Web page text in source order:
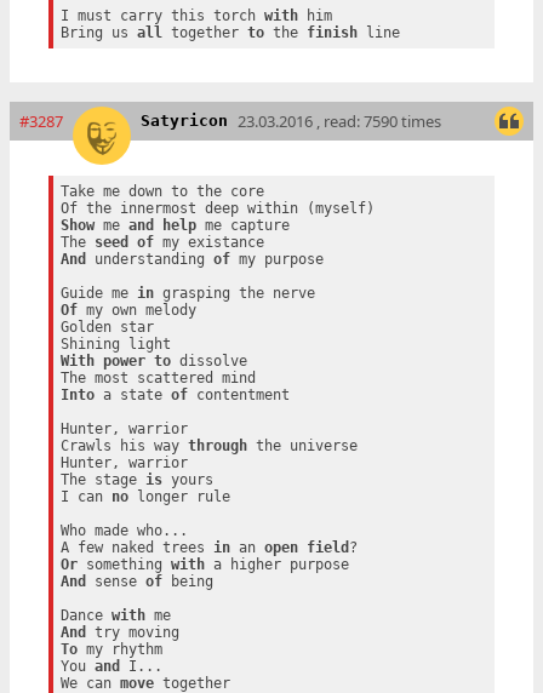
I must carry this torch with him
Bring us all together to the finish line
#3287 Satyricon 23.03.2016 , read: 7590 times
Take me down to the core
Show me and help me capture
The seed of
my existance
And
understanding of my purpose
Guide me in
grasping the nerve
Of my own melody
Golden star
With
power to dissolve
Into a state of contentment
Hunter, warrior
Crawls his way through the universe
Hunter, warrior
The stage is yours
I can no longer rule
Who made who...
A few naked trees
in an open field
Or something with
a higher purpose
And
sense of being
Dance with
me
And
To my rhythm
You and
I...
We can move together